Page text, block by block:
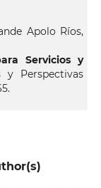
Apolo Ríos,
Servicios y
y Perspectivas